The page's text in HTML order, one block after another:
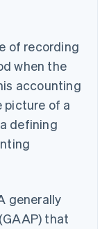
of recording
when the
accounting
picture of a
defining
generally
that